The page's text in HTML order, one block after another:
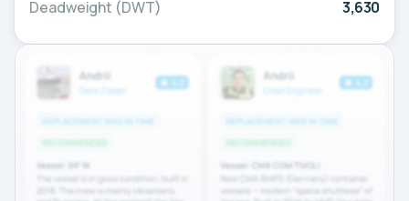
Deadweight (DWT) 3,630